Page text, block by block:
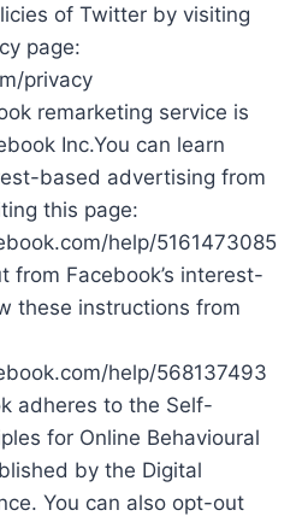
of Twitter by visiting
page:
privacy
remarketing service is
Inc.You can learn
based advertising from
this page:
help/5161473085
from Facebook’s interest-
these instructions from
help/568137493
adheres to the Self-
for Online Behavioural
by the Digital
You can also opt-out